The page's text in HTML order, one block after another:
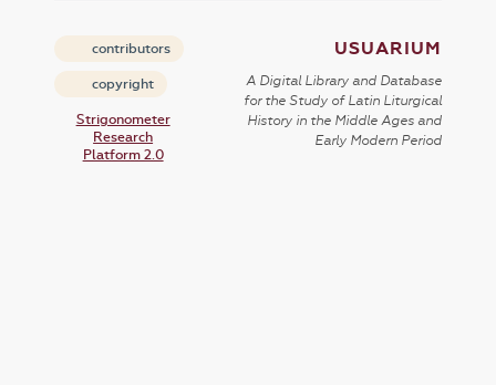
contributors
copyright
Strigonometer
Research
Platform 2.0
USUARIUM
A Digital Library and Database
for the Study of Latin Liturgical
History in the Middle Ages and
Early Modern Period